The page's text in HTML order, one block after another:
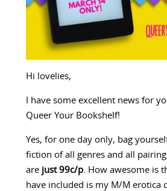
Hi lovelies,
I have some excellent news for
Queer Your Bookshelf!
Yes, for one day only, bag
fiction of all genres and all
are just 99c/p. How awesome is
have included is my M/M erotica